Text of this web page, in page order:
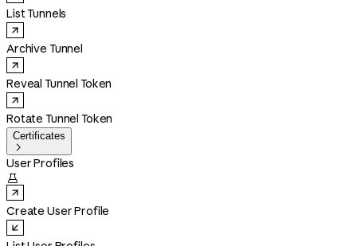
List Tunnels
Archive Tunnel
Reveal Tunnel Token
Rotate Tunnel Token
Certificates

User Profiles

Create User Profile